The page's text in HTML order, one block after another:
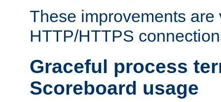
These improvements are
HTTP/HTTPS
Graceful process
Scoreboard usage